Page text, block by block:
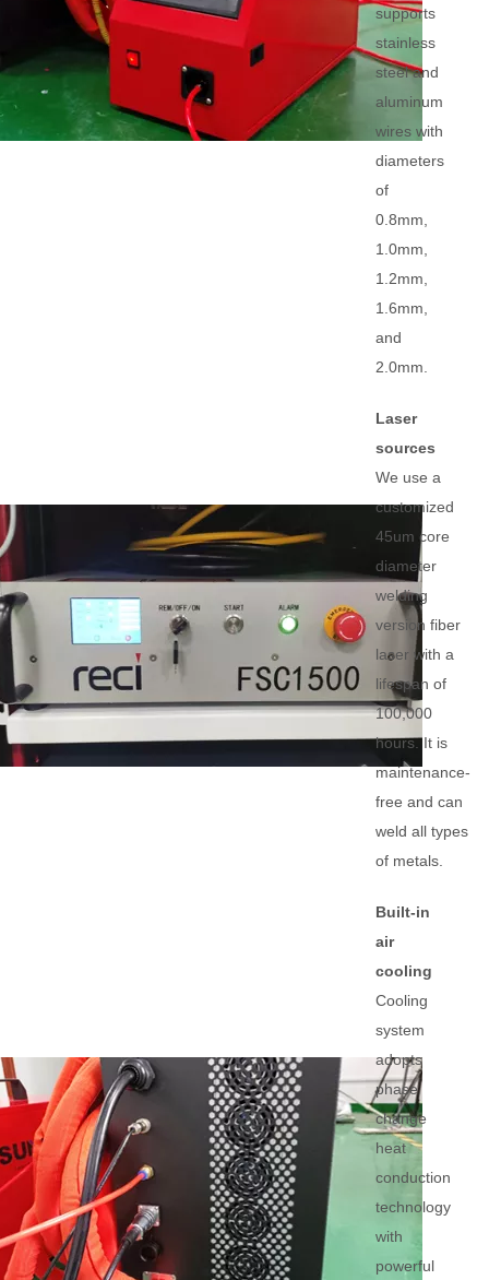
supports
stainless
steel and
aluminum
wires with
diameters
of
0.8mm,
1.0mm,
1.2mm,
1.6mm,
and
2.0mm.
Laser
sources
We use a
customized
45um core
diameter
welding
version fiber
laser with a
lifespan of
100,000
hours. It is
maintenance-
free and can
weld all types
of metals.
Built-in
air
cooling
Cooling
system
adopts
phase
change
heat
conduction
technology
with
powerful